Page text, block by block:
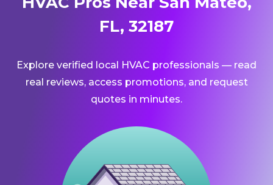
FL, 32187
Explore verified local HVAC professionals — read
real reviews, access promotions, and request
quotes in minutes.